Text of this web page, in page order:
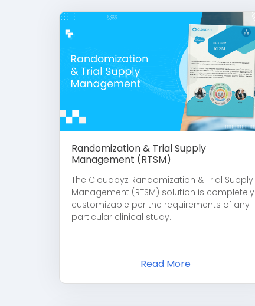
Randomization & Trial Supply
Management (RTSM)
The Cloudbyz Randomization & Trial Supply
Management (RTSM) solution is completely
customizable per the requirements of any
particular clinical study.
Read More